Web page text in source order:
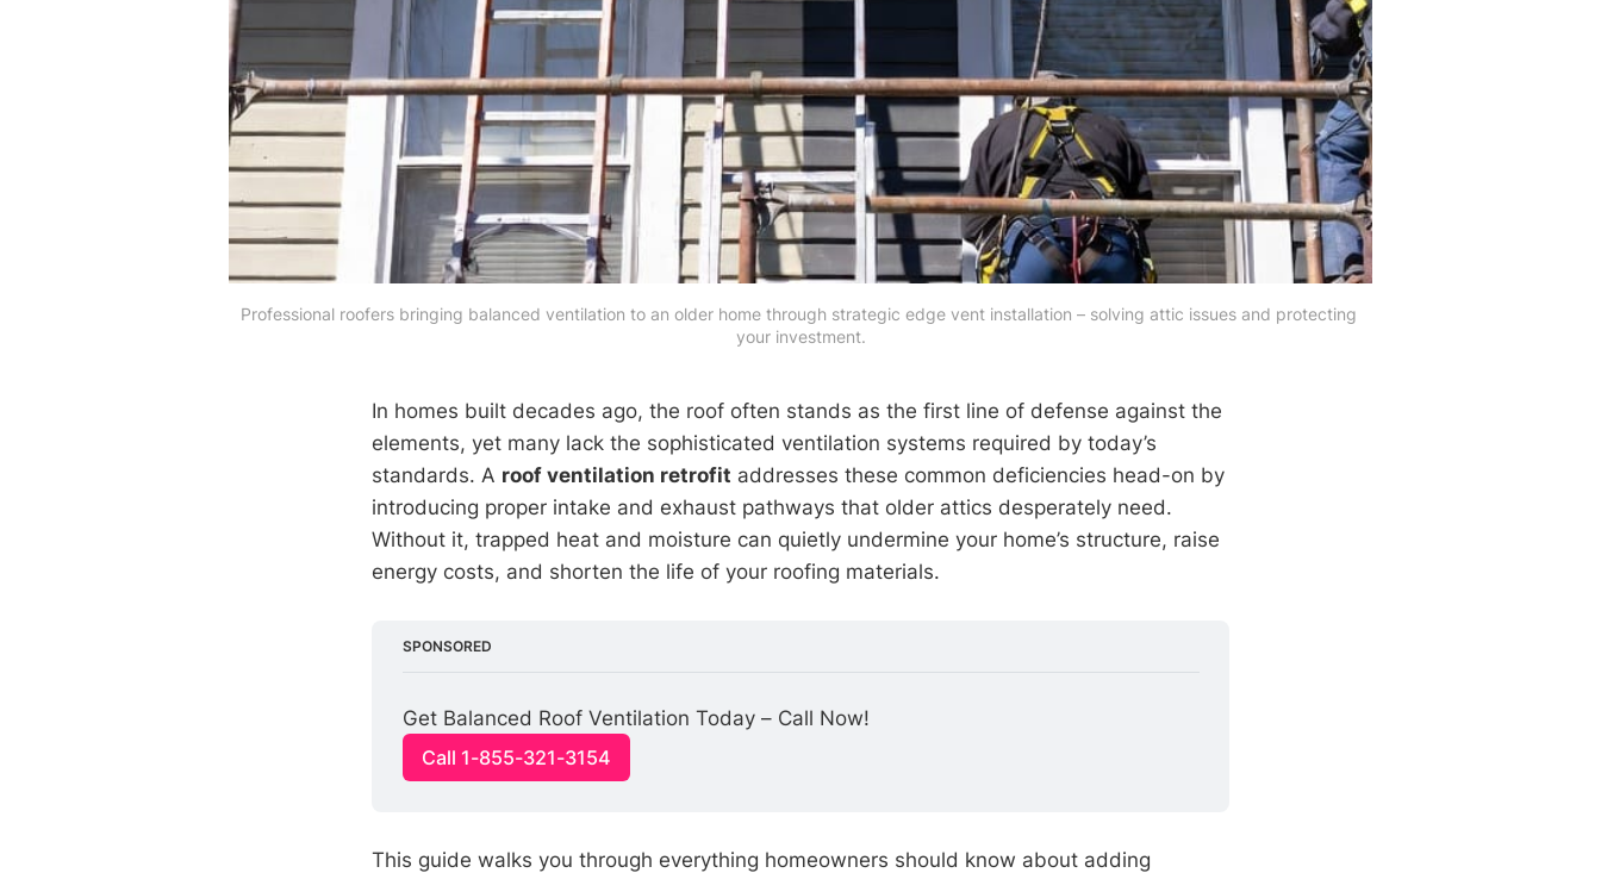
Professional roofers bringing balanced ventilation to an older home through strategic edge vent installation – solving attic issues and protecting
your investment.
In homes built decades ago, the roof often stands as the first line of defense against the
elements, yet many lack the sophisticated ventilation systems required by today’s
standards. A roof ventilation retrofit addresses these common deficiencies head-on by
introducing proper intake and exhaust pathways that older attics desperately need.
Without it, trapped heat and moisture can quietly undermine your home’s structure, raise
energy costs, and shorten the life of your roofing materials.
SPONSORED
Get Balanced Roof Ventilation Today – Call Now!
Call 1-855-321-3154
This guide walks you through everything homeowners should know about adding